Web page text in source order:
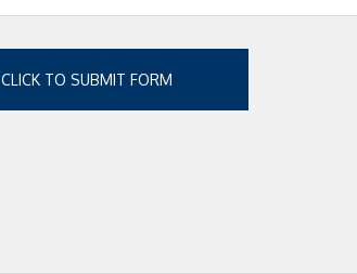
CLICK TO SUBMIT FORM